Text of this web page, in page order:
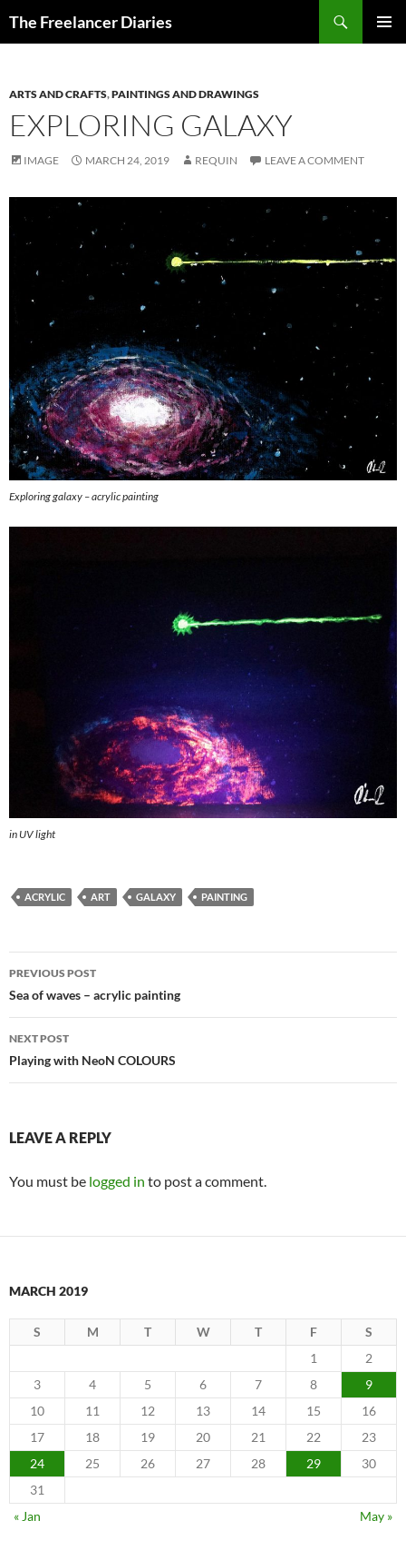
The Freelancer Diaries
ARTS AND CRAFTS,PAINTINGS AND DRAWINGS
EXPLORING GALAXY
IMAGE MARCH 24, 2019 REQUIN LEAVE A COMMENT
Exploring galaxy – acrylic painting
in UV light
ACRYLIC ART GALAXY PAINTING
Post
navigation
PREVIOUS POST
Sea of waves – acrylic painting
NEXT POST
Playing with NeoN COLOURS
LEAVE A REPLY
You must be logged in to post a comment.
MARCH 2019
S M T W T F
S
1
2
3
4 5 6 7 8
9
10
11 12 13 14 15
16
17
18 19 20 21 22
23
24
25 26 27 28 29
30
31
« Jan
May »